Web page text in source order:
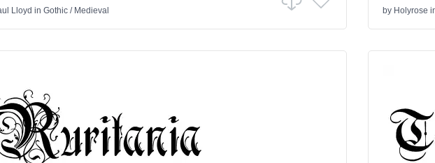
Lloyd in Gothic / Medieval by Holyrose